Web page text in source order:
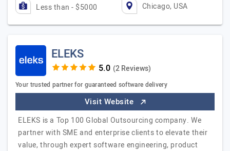
Less than - $5000 Chicago, USA
ELEKS
(2 Reviews)
Your trusted partner for guaranteed software delivery
Visit Website
ELEKS is a Top 100 Global Outsourcing company. We
partner with SME and enterprise clients to elevate their
value, through expert software engineering, product